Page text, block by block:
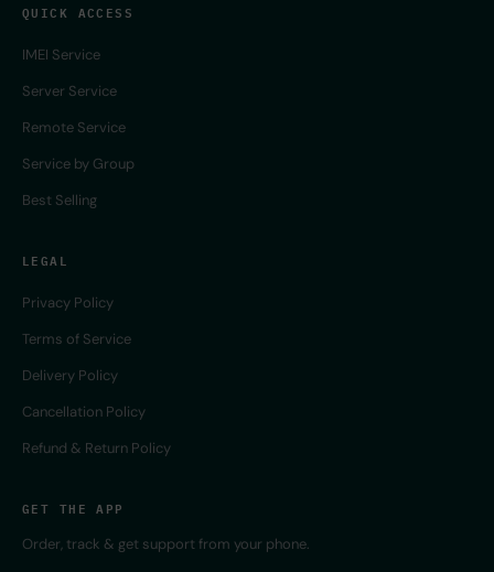
QUICK ACCESS
IMEI Service
Server Service
Remote Service
Service by Group
Best Selling
LEGAL
Privacy Policy
Terms of Service
Delivery Policy
Cancellation Policy
Refund & Return Policy
GET THE APP
Order, track & get support from your phone.